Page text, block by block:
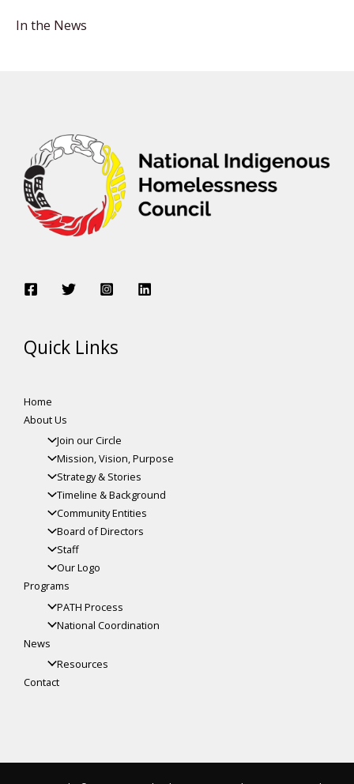
In the News
Quick Links
Home
About Us
Join our Circle
Mission, Vision, Purpose
Strategy & Stories
Timeline & Background
Community Entities
Board of Directors
Staff
Our Logo
Programs
PATH Process
National Coordination
News
Resources
Contact